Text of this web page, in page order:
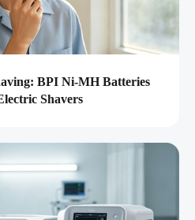
BPI Ni-MH Batteries
Shavers